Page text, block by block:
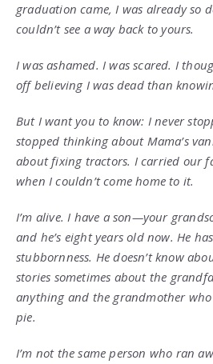
graduation came, I was already so
couldn’t see a way back to yours.
I was ashamed. I was scared. I
off believing I was dead than
But I want you to know: I never
stopped thinking about Mama’s
about fixing tractors. I carried our
when I couldn’t come home to it.
I’m alive. I have a son—your
and he’s eight years old now. He
stubbornness. He doesn’t know
stories sometimes about the
anything and the grandmother who
pie.
I’m not the same person who ran